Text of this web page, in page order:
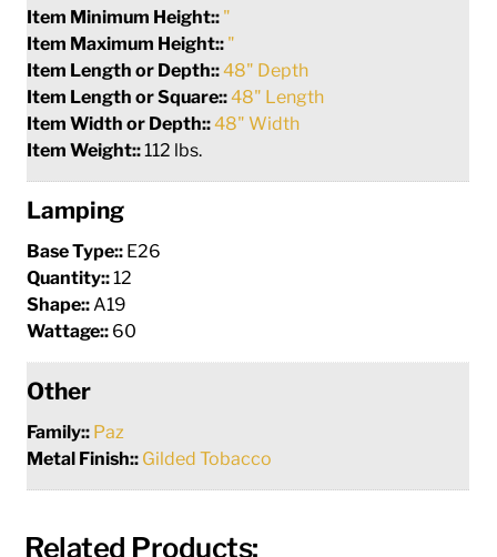
Item Minimum Height:: "
Item Maximum Height:: "
Item Length or Depth::48" Depth
Item Length or Square::48" Length
Item Width or Depth::48" Width
Item Weight::112 lbs.
Lamping
Base Type:: E26
Quantity::12
Shape:: A19
Wattage:: 60
Other
Family:: Paz
Metal Finish:: Gilded Tobacco
Related Products: